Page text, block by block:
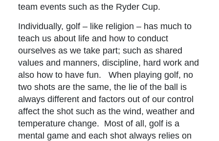
team events such as the Ryder Cup.
Individually, golf – like religion – has much to
teach us about life and how to conduct
ourselves as we take part; such as shared
values and manners, discipline, hard work and
also how to have fun. When playing golf, no
two shots are the same, the lie of the ball is
always different and factors out of our control
affect the shot such as the wind, weather and
temperature change. Most of all, golf is a
mental game and each shot always relies on